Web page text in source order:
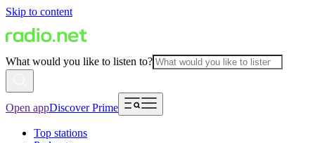
Skip to content
What would you like to listen to?
Open appDiscover Prime
Top stations